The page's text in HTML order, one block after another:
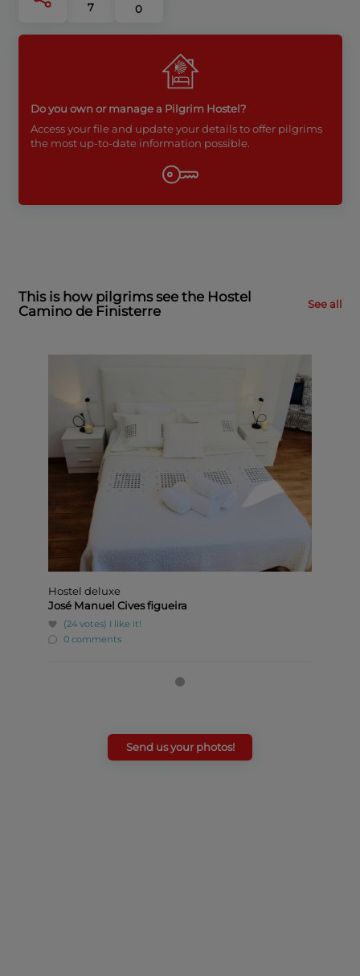
7 0
Do you own or manage a Pilgrim Hostel?
Access your file and update your details to offer pilgrims
the most up-to-date information possible.
This is how pilgrims see the Hostel
Camino de Finisterre
See all
Hostel deluxe
José Manuel Cives figueira
(24 votes) I like it!
0 comments
Send us your photos!